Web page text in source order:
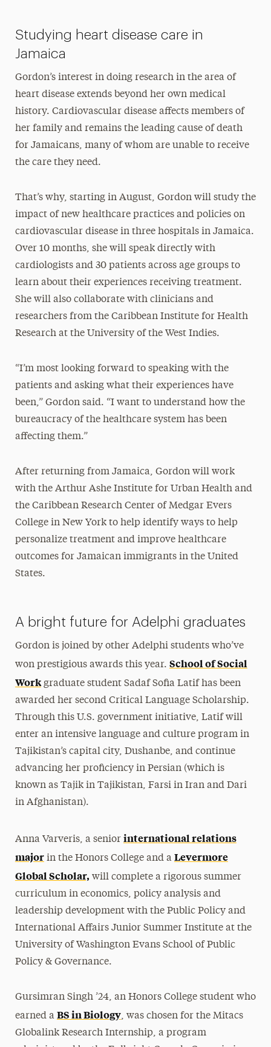
Studying heart disease care in
Jamaica
Gordon’s interest in doing research in the area of
heart disease extends beyond her own medical
history. Cardiovascular disease affects members of
her family and remains the leading cause of death
for Jamaicans, many of whom are unable to receive
the care they need.
That’s why, starting in August, Gordon will study the
impact of new healthcare practices and policies on
cardiovascular disease in three hospitals in Jamaica.
Over 10 months, she will speak directly with
cardiologists and 30 patients across age groups to
learn about their experiences receiving treatment.
She will also collaborate with clinicians and
researchers from the Caribbean Institute for Health
Research at the University of the West Indies.
“I’m most looking forward to speaking with the
patients and asking what their experiences have
been,” Gordon said. “I want to understand how the
bureaucracy of the healthcare system has been
affecting them.”
After returning from Jamaica, Gordon will work
with the Arthur Ashe Institute for Urban Health and
the Caribbean Research Center of Medgar Evers
College in New York to help identify ways to help
personalize treatment and improve healthcare
outcomes for Jamaican immigrants in the United
States.
A bright future for Adelphi graduates
Gordon is joined by other Adelphi students who’ve
won prestigious awards this year. School of Social
Workgraduate student Sadaf Sofia Latif has been
awarded her second Critical Language Scholarship.
Through this U.S. government initiative, Latif will
enter an intensive language and culture program in
Tajikistan’s capital city, Dushanbe, and continue
advancing her proficiency in Persian (which is
known as Tajik in Tajikistan, Farsi in Iran and Dari
in Afghanistan).
Anna Varveris, a senior international relations
majorin the Honors College and a Levermore
Global Scholar, will complete a rigorous summer
curriculum in economics, policy analysis and
leadership development with the Public Policy and
International Affairs Junior Summer Institute at the
University of Washington Evans School of Public
Policy & Governance.
Gursimran Singh ’24, an Honors College student who
earned a BS in Biology, was chosen for the Mitacs
Globalink Research Internship, a program